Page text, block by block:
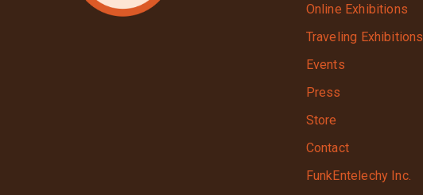
Online Exhibitions
Traveling Exhibitions
Events
Press
Store
Contact
FunkEntelechy Inc.